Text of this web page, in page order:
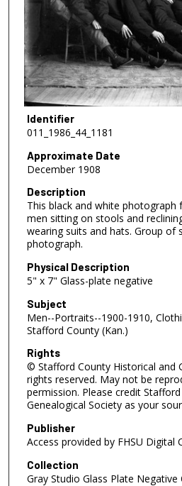
Identifier
011_1986_44_1181
Approximate Date
December 1908
Description
This black and white
men sitting on stools and
wearing suits and hats. Group of
photograph.
Physical Description
5" x 7" Glass-plate negative
Subject
Men--Portraits--1900-1910,
Stafford County (Kan.)
Rights
© Stafford County Historical and
rights reserved. May not be
permission. Please credit
Genealogical Society as your
Publisher
Access provided by FHSU Digital
Collection
Gray Studio Glass Plate Negative